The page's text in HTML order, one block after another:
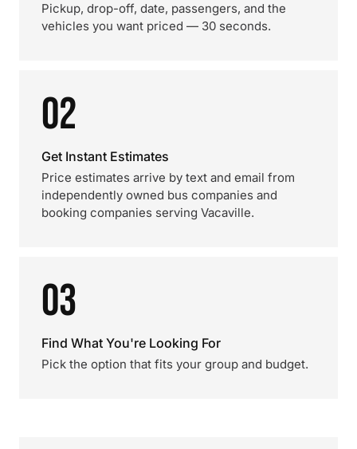
Pickup, drop-off, date, passengers, and the
vehicles you want priced — 30 seconds.
02
Get Instant Estimates
Price estimates arrive by text and email from
independently owned bus companies and
booking companies serving Vacaville.
03
Find What You're Looking For
Pick the option that fits your group and budget.